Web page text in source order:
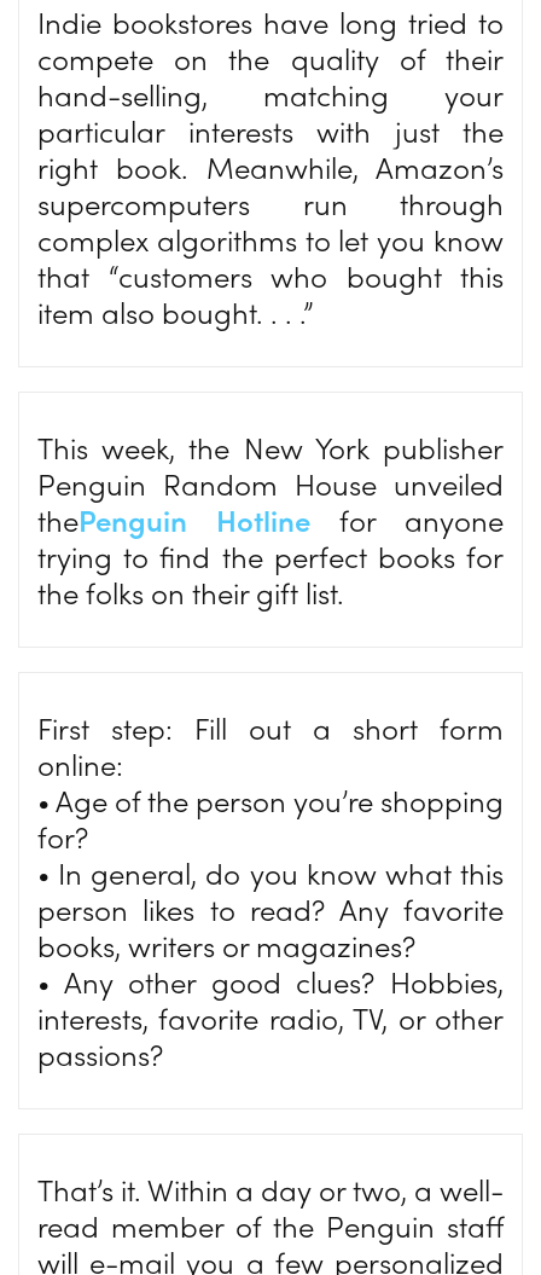
Indie bookstores have long tried to
compete on the quality of their
hand-selling, matching your
particular interests with just the
right book. Meanwhile, Amazon’s
supercomputers run through
complex algorithms to let you know
that “customers who bought this
item also bought. . . .”
This week, the New York publisher
Penguin Random House unveiled
thePenguin Hotline for anyone
trying to find the perfect books for
the folks on their gift list.
First step: Fill out a short form
online:
• Age of the person you’re shopping
for?
• In general, do you know what this
person likes to read? Any favorite
books, writers or magazines?
• Any other good clues? Hobbies,
interests, favorite radio, TV, or other
passions?
That’s it. Within a day or two, a well-
read member of the Penguin staff
will e-mail you a few personalized